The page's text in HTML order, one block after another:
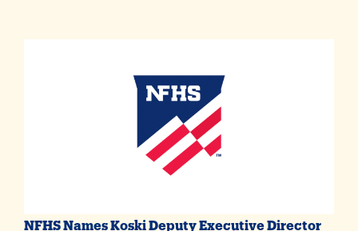
NFHS Names Koski Deputy Executive Director